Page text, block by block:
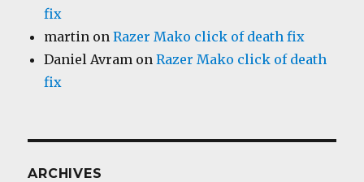
fix
martin onRazer Mako click of death fix
Daniel Avram onRazer Mako click of death
fix
ARCHIVES